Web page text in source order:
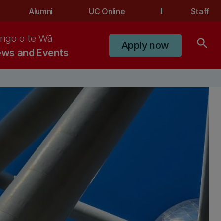
Alumni UC Online Staff
and Events
o te Wā
Apply now search